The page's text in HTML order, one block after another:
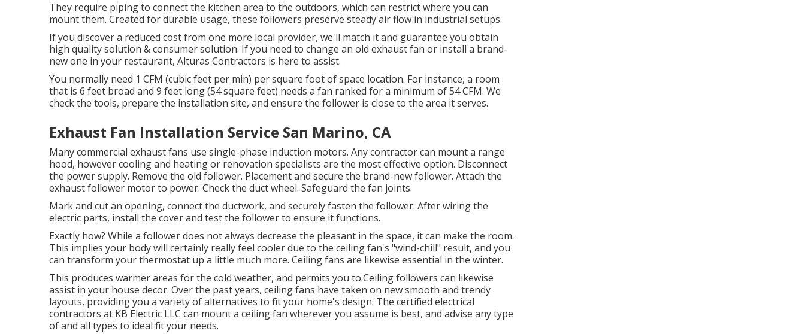
They require piping to connect the kitchen area to the outdoors, which can restrict where you can
mount them. Created for durable usage, these followers preserve steady air flow in industrial setups.
If you discover a reduced cost from one more local provider, we'll match it and guarantee you obtain
high quality solution & consumer solution. If you need to change an old exhaust fan or install a brand-
new one in your restaurant, Alturas Contractors is here to assist.
You normally need 1 CFM (cubic feet per min) per square foot of space location. For instance, a room
that is 6 feet broad and 9 feet long (54 square feet) needs a fan ranked for a minimum of 54 CFM. We
check the tools, prepare the installation site, and ensure the follower is close to the area it serves.
Exhaust Fan Installation Service San Marino, CA
Many commercial exhaust fans use single-phase induction motors. Any contractor can mount a range
hood, however cooling and heating or renovation specialists are the most effective option. Disconnect
the power supply. Remove the old follower. Placement and secure the brand-new follower. Attach the
exhaust follower motor to power. Check the duct wheel. Safeguard the fan joints.
Mark and cut an opening, connect the ductwork, and securely fasten the follower. After wiring the
electric parts, install the cover and test the follower to ensure it functions.
Exactly how? While a follower does not always decrease the pleasant in the space, it can make the room.
This implies your body will certainly really feel cooler due to the ceiling fan's "wind-chill" result, and you
can transform your thermostat up a little much more. Ceiling fans are likewise essential in the winter.
This produces warmer areas for the cold weather, and permits you to.Ceiling followers can likewise
assist in your house decor. Over the past years, ceiling fans have taken on new smooth and trendy
layouts, providing you a variety of alternatives to fit your home's design. The certified electrical
contractors at KB Electric LLC can mount a ceiling fan wherever you assume is best, and advise any type
of and all types to ideal fit your needs.